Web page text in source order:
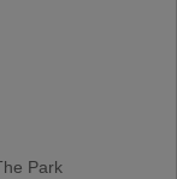
Park